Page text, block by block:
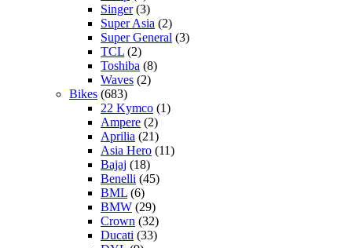
Singer(3)
Super Asia (2)
Super General (3)
TCL (2)
Toshiba (8)
Waves (2)
Bikes (683)
22 Kymco (1)
Ampere (2)
Aprilia (21)
Asia Hero (11)
Bajaj (18)
Benelli (45)
BML (6)
BMW (29)
Crown (32)
Ducati (33)